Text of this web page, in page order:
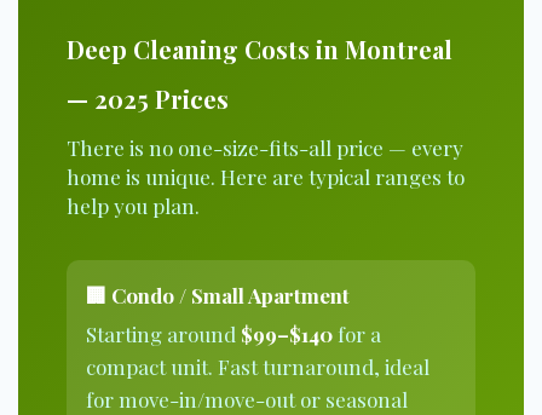
Deep Cleaning Costs in Montreal
— 2025 Prices
There is no one-size-fits-all price — every
home is unique. Here are typical ranges to
help you plan.
🏢 Condo / Small Apartment
Starting around $99–$140for a
compact unit. Fast turnaround, ideal
for move-in/move-out or seasonal